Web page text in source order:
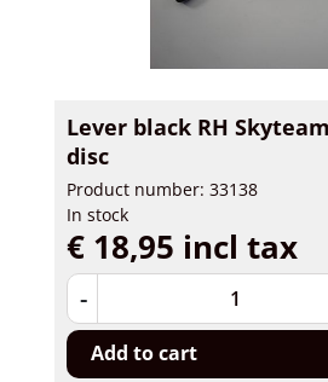
Lever black RH
disc
Product number: 33138
In stock
€ 18,95 incl tax
-
Add to cart